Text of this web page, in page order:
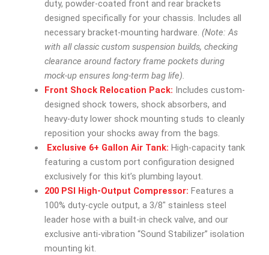
duty, powder-coated front and rear brackets
designed specifically for your chassis. Includes all
necessary bracket-mounting hardware. (Note: As
with all classic custom suspension builds, checking
clearance around factory frame pockets during
mock-up ensures long-term bag life).
Front Shock Relocation Pack: Includes custom-
designed shock towers, shock absorbers, and
heavy-duty lower shock mounting studs to cleanly
reposition your shocks away from the bags.
Exclusive 6+ Gallon Air Tank: High-capacity tank
featuring a custom port configuration designed
exclusively for this kit’s plumbing layout.
200 PSI High-Output Compressor: Features a
100% duty-cycle output, a 3/8″ stainless steel
leader hose with a built-in check valve, and our
exclusive anti-vibration “Sound Stabilizer” isolation
mounting kit.